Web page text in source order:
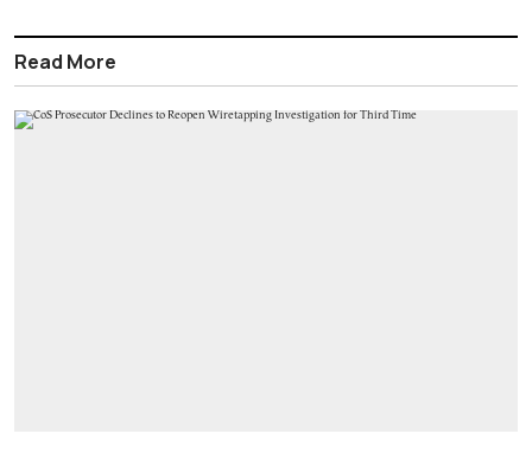
Read More